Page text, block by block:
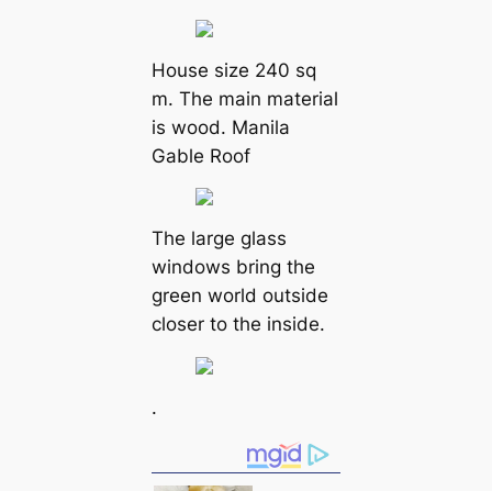
House size 240 sq
m. The main material
is wood. Manila
Gable Roof
The large glass
windows bring the
green world outside
closer to the inside.
.